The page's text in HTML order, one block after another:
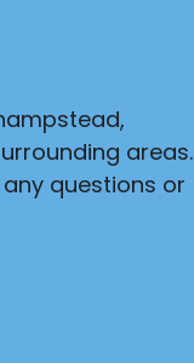
areas.
questions or